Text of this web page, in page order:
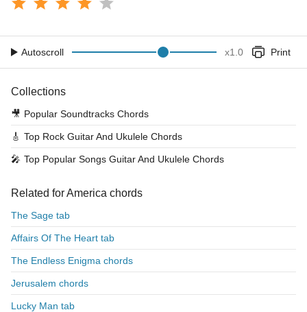
Autoscroll x1.0 Print
Collections
🎥 Popular Soundtracks Chords
🎸 Top Rock Guitar And Ukulele Chords
🎤 Top Popular Songs Guitar And Ukulele Chords
Related for America chords
The Sage tab
Affairs Of The Heart tab
The Endless Enigma chords
Jerusalem chords
Lucky Man tab